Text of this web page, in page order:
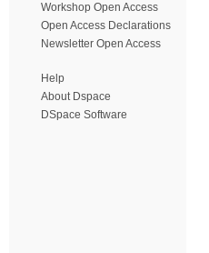
Workshop Open Access
Open Access Declarations
Newsletter Open Access
Help
About Dspace
DSpace Software